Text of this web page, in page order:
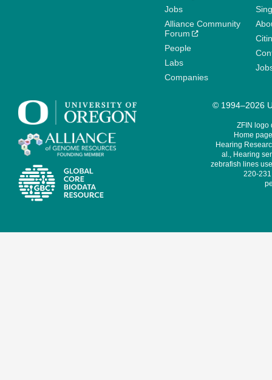
Jobs
Alliance Community
Forum
People
Labs
Companies
© 1994–2026
ZFIN logo
Home
Hearing
al., Hearing
zebrafish lines
220-